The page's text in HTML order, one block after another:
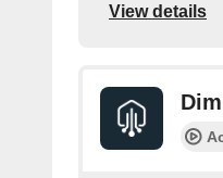
View details